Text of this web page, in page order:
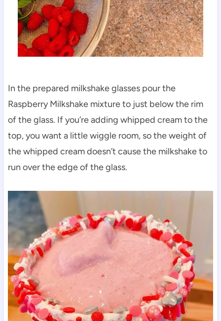
In the prepared milkshake glasses pour the
Raspberry Milkshake mixture to just below the rim
of the glass. If you’re adding whipped cream to the
top, you want a little wiggle room, so the weight of
the whipped cream doesn’t cause the milkshake to
run over the edge of the glass.